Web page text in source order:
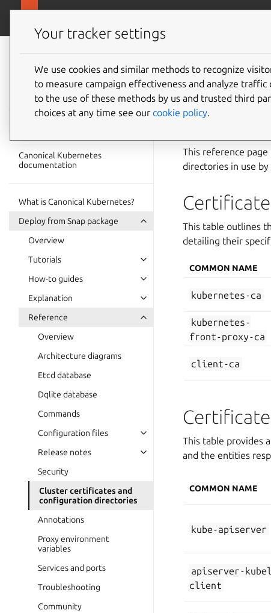
Canonical
Kubernetes
documentation
Canonical Kubernetes
documentation
What is Canonical Kubernetes?
Deploy from Snap package
Overview
Tutorials
How-to guides
Explanation
Reference
Overview
Architecture diagrams
Etcd database
Dqlite database
Commands
Configuration files
Release notes
Security
Cluster certificates and
configuration directories
Annotations
Proxy environment
variables
Services and ports
Troubleshooting
Community
Cluster
This reference
directories in use by
This table outlines
detailing their
COMMON NAME
kubernetes-ca
kubernetes-
front-proxy-ca
client-ca
This table provides
and the entities
COMMON NAME
kube-apiserver
apiserver-
client
Your tracker settings
We use cookies and similar methods to recognize
to measure campaign effectiveness and analyze traffic
to the use of these methods by us and trusted third
choices at any time see our cookie policy.